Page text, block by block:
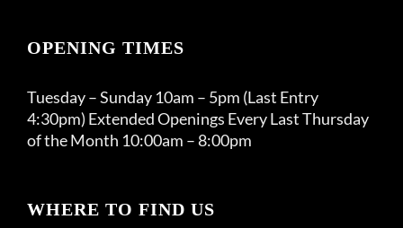
OPENING TIMES
Tuesday – Sunday 10am – 5pm (Last Entry
4:30pm) Extended Openings Every Last Thursday
of the Month 10:00am – 8:00pm
WHERE TO FIND US